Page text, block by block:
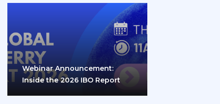
Webinar Announcement:
Inside the 2026 IBO Report